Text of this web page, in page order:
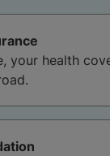
your health